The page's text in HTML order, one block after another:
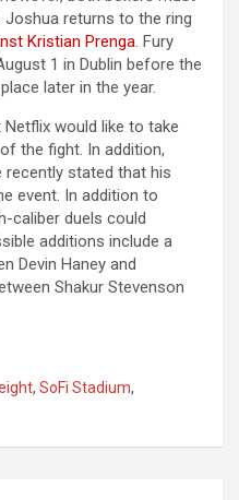
returns to the ring
Kristian Prenga. Fury
1 in Dublin before the
later in the year.
would like to take
the fight. In addition,
recently stated that his
event. In addition to
caliber duels could
additions include a
Devin Haney and
Shakur Stevenson
, SoFi Stadium,